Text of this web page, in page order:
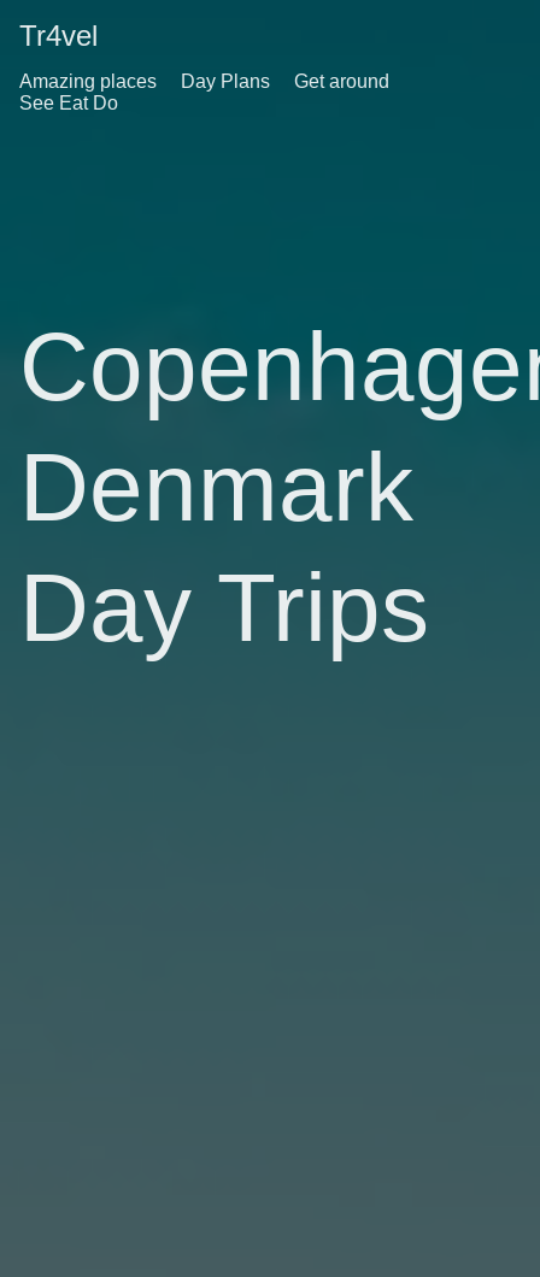
Tr4vel
Amazing places Day Plans
Get around
See Eat Do
Denmark
Day Trips